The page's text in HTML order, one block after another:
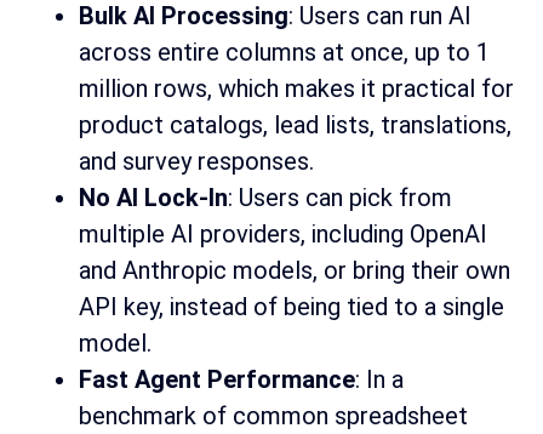
Bulk AI Processing: Users can run AI
across entire columns at once, up to 1
million rows, which makes it practical for
product catalogs, lead lists, translations,
and survey responses.
No AI Lock-In: Users can pick from
multiple AI providers, including OpenAI
and Anthropic models, or bring their own
API key, instead of being tied to a single
model.
Fast Agent Performance: In a
benchmark of common spreadsheet